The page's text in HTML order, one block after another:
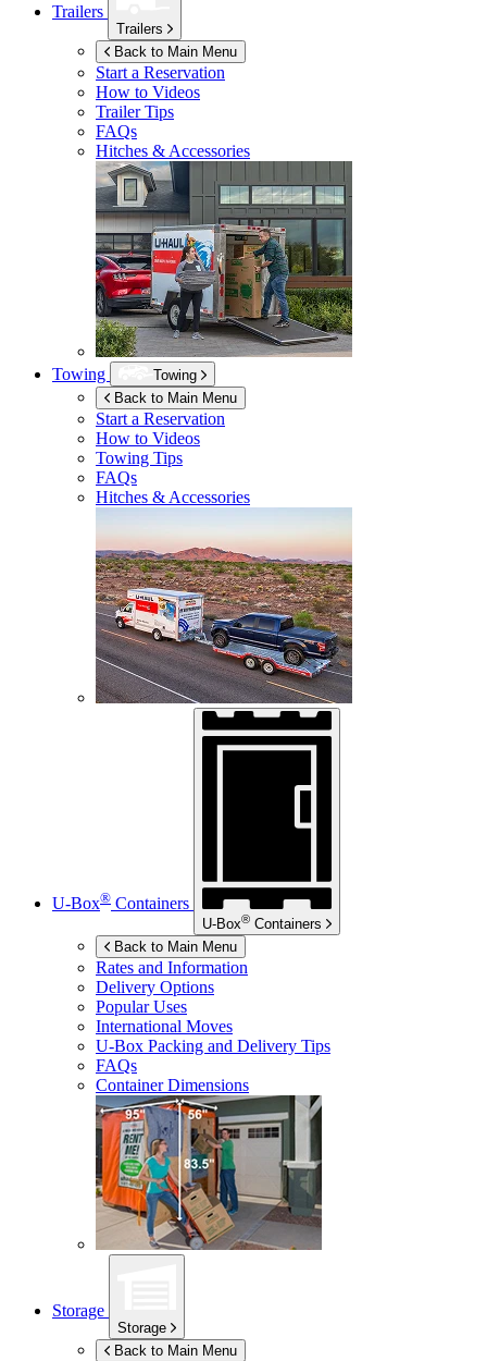
Trailers
Trailers
Back to Main Menu
Start a Reservation
How to Videos
Trailer Tips
FAQs
Hitches & Accessories
Towing
Towing
Back to Main Menu
Start a Reservation
How to Videos
Towing Tips
FAQs
Hitches & Accessories
U-Box® Containers
U-Box® Containers
Back to Main Menu
Rates and Information
Delivery Options
Popular Uses
International Moves
U-Box Packing and Delivery Tips
FAQs
Container Dimensions
Storage
Storage
Back to Main Menu